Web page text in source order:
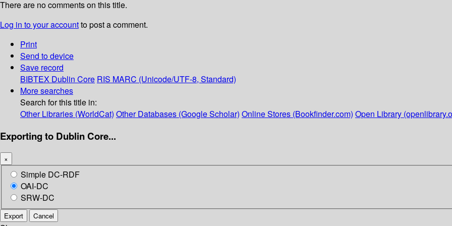
There are no comments on this title.
Log in to your accountto post a comment.
Print
Send to device
Save record
BIBTEX Dublin Core RIS MARC (Unicode/UTF-8, Standard)
More searches
Search for this title in:
Other Libraries (WorldCat) Other Databases (Google Scholar) Online Stores (Bookfinder.com) Open Library
Exporting to Dublin Core...
×
Simple DC-RDF
OAI-DC
SRW-DC
Export Cancel